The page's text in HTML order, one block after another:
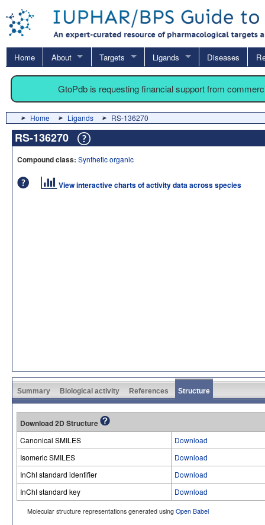
Home About Targets Ligands Diseases
GtoPdb is requesting financial support from
Home Ligands RS-136270
RS-136270
Compound class: Synthetic organic
View interactive charts of activity data across species
Summary Biological activity References Structure
Download 2D Structure
Canonical SMILES
Download
Isomeric SMILES
Download
InChI standard identifier
Download
InChI standard key
Download
Molecular structure representations generated using Open Babel